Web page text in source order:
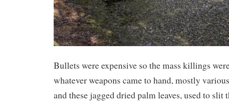
Bullets were expensive so the mass killings
whatever weapons came to hand, mostly
and these jagged dried palm leaves, used to slit